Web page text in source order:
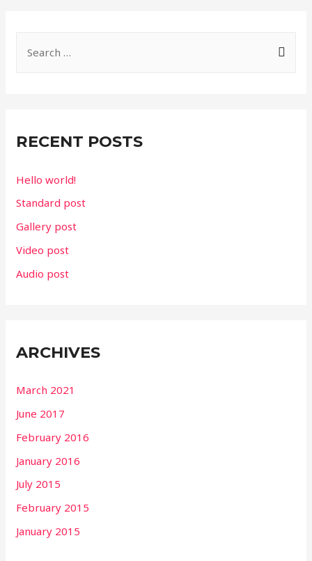
h
o
r
:
RECENT POSTS
Hello world!
Standard post
Gallery post
Video post
Audio post
ARCHIVES
March 2021
June 2017
February 2016
January 2016
July 2015
February 2015
January 2015